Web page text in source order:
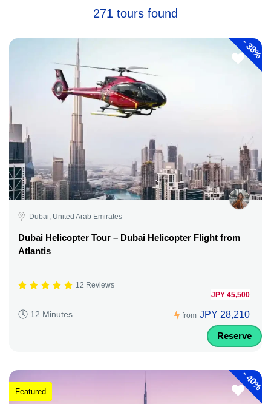
271 tours found
-
38%
Dubai, United Arab Emirates
Dubai Helicopter Tour – Dubai Helicopter Flight from
Atlantis
12 Reviews
12 Minutes from
JPY 45,500
JPY 28,210
Reserve
-
40%
Featured